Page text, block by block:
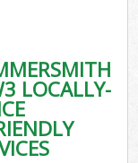
LOCALLY-